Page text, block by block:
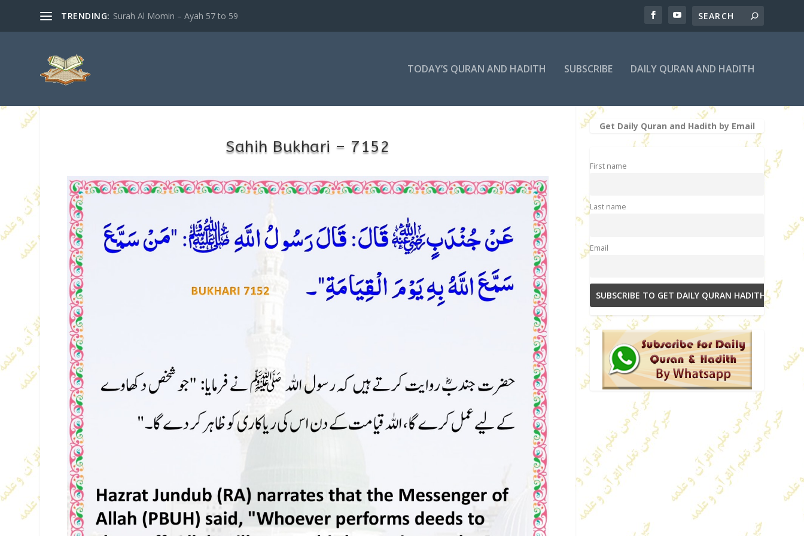
TRENDING: Surah Al Momin – Ayah 57 to 59
TODAY’S QURAN AND HADITH SUBSCRIBE DAILY QURAN AND HADITH
Sahih Bukhari – 7152
Get Daily Quran and Hadith by Email
First name
Last name
Email